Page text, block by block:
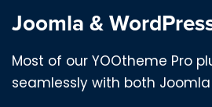
Joomla &
Most of our YOOtheme Pro
seamlessly with both